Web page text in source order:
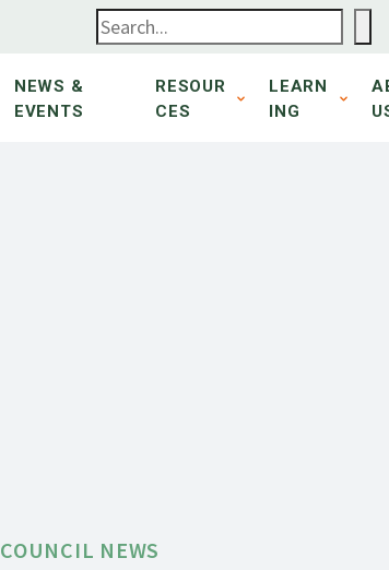
NEWS &
EVENTS
RESOUR
CES
LEARN
ING
COUNCIL NEWS